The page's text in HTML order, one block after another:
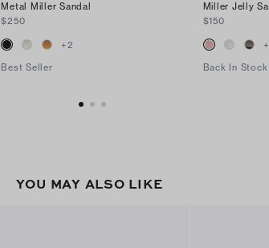
Metal Miller Sandal
$250
+2
Best Seller
Miller Jelly
$150
+
Back In Stock
YOU MAY ALSO LIKE